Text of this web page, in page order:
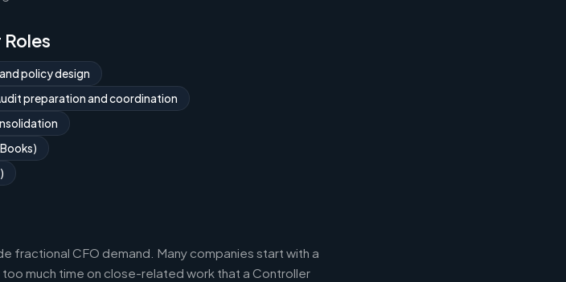
policy design
preparation and coordination
fractional CFO demand. Many companies start with a
much time on close-related work that a Controller